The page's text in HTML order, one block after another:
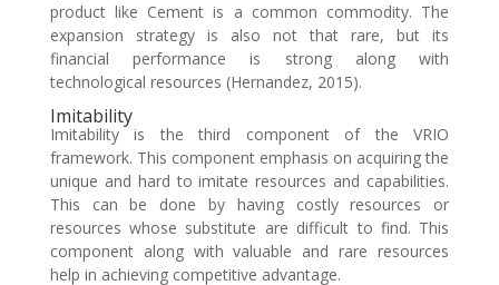
product like Cement is a common commodity. The
expansion strategy is also not that rare, but its
financial performance is strong along with
technological resources (Hernandez, 2015).
Imitability
Imitability is the third component of the VRIO
framework. This component emphasis on acquiring the
unique and hard to imitate resources and capabilities.
This can be done by having costly resources or
resources whose substitute are difficult to find. This
component along with valuable and rare resources
help in achieving competitive advantage.